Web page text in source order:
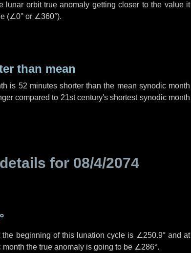
lunar orbit true anomaly getting closer to the value it
(∠0° or ∠360°).
than mean
is 52 minutesshorter than the mean synodic month
compared to 21st century's shortest synodic month
for 08/4/2074
beginning of this lunation cycle is ∠250.9°and at
the true anomaly is going to be ∠286°.